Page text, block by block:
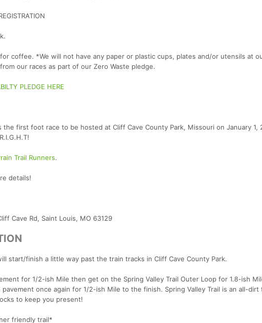
coffee. *We will not have any paper or plastic cups, plates and/or utensils at
our races as part of our Zero Waste pledge.
PLEDGE HERE
the first foot race to be hosted at Cliff Cave County Park, Missouri on January 1,
Trail Runners.
details!
Cave Rd, Saint Louis, MO 63129
start/finish a little way past the train tracks in Cliff Cave County Park.
for 1/2-ish Mile then get on the Spring Valley Trail Outer Loop for 1.8-ish
once again for 1/2-ish Mile to the finish. Spring Valley Trail is an all-dirt
to keep you present!
friendly trail*